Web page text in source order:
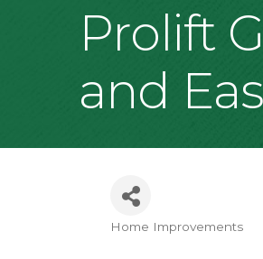
Prolift
and
Categories
Home Improvements